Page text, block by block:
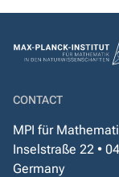
CONTACT
MPI für
Inselstraße 22 •
Germany